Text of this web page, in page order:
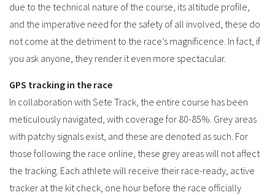
due to the technical nature of the course, its altitude profile,
and the imperative need for the safety of all involved, these do
not come at the detriment to the race’s magnificence. In fact, if
you ask anyone, they render it even more spectacular.
GPS tracking in the race
In collaboration with Sete Track, the entire course has been
meticulously navigated, with coverage for 80-85%. Grey areas
with patchy signals exist, and these are denoted as such. For
those following the race online, these grey areas will not affect
the tracking. Each athlete will receive their race-ready, active
tracker at the kit check, one hour before the race officially